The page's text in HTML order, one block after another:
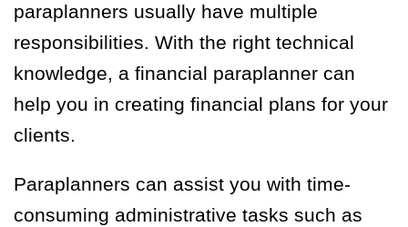
paraplanners usually have multiple
responsibilities. With the right technical
knowledge, a financial paraplanner can
help you in creating financial plans for your
clients.
Paraplanners can assist you with time-
consuming administrative tasks such as